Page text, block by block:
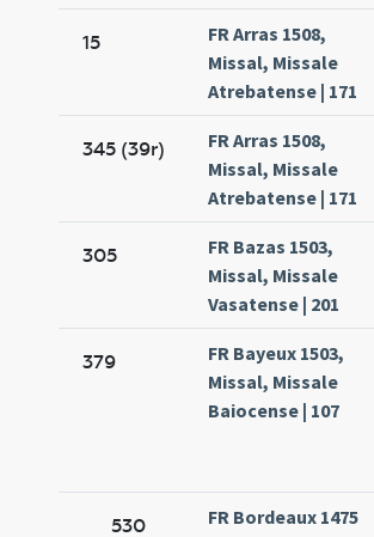
15
FR Arras 1508,
Missal, Missale
Atrebatense | 171
345 (39r)
FR Arras 1508,
Missal, Missale
Atrebatense | 171
305
FR Bazas 1503,
Missal, Missale
Vasatense | 201
379
FR Bayeux 1503,
Missal, Missale
Baiocense | 107
530
FR Bordeaux 1475